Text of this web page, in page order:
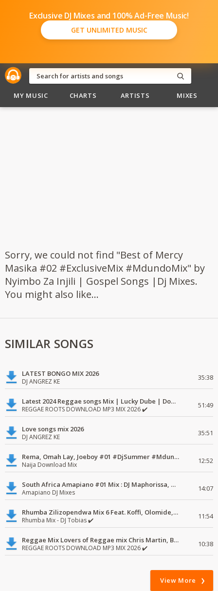
Exclusive DJ Mixes and 100% Ad-Free Music!
GET UNLIMITED MUSIC
MY MUSIC CHARTS ARTISTS MIXES
Sorry, we could not find "Best of Mercy
Masika #02 #ExclusiveMix #MdundoMix" by
Nyimbo Za Injili | Gospel Songs |Dj Mixes.
You might also like...
SIMILAR SONGS
LATEST BONGO MIX 2026
DJ ANGREZ KE 35:38
Latest 2024 Reggae songs Mix | Lucky Dube | Download favorite
REGGAE ROOTS DOWNLOAD MP3 MIX 2026 ✔️ 51:49
Love songs mix 2026
DJ ANGREZ KE 35:51
Rema, Omah Lay, Joeboy #01 #DjSummer #MdundoMixes
Naija Download Mix 12:52
South Africa Amapiano #01 Mix : DJ Maphorissa, Kabza De Small, UPZ & DPK.
Amapiano DJ Mixes 14:07
Rhumba Zilizopendwa Mix 6 Feat. Koffi, Olomide, Pepe, lingala
Rhumba Mix - DJ Tobias ✔️ 11:54
Reggae Mix Lovers of Reggae mix Chris Martin, Busy Signal
REGGAE ROOTS DOWNLOAD MP3 MIX 2026 ✔️ 10:38
View More